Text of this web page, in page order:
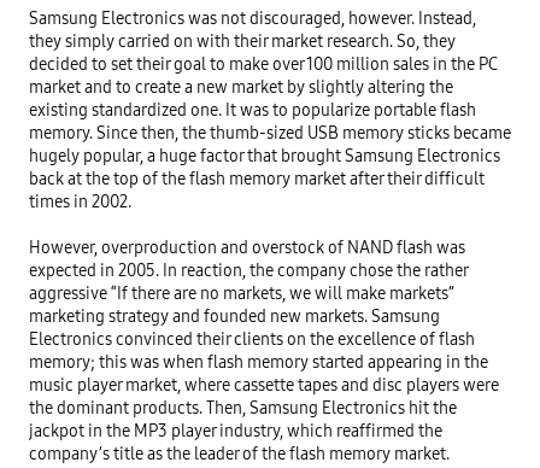
Samsung Electronics was not discouraged, however. Instead,
they simply carried on with their market research. So, they
decided to set their goal to make over 100 million sales in the PC
market and to create a new market by slightly altering the
existing standardized one. It was to popularize portable flash
memory. Since then, the thumb-sized USB memory sticks became
hugely popular, a huge factor that brought Samsung Electronics
back at the top of the flash memory market after their difficult
times in 2002.
However, overproduction and overstock of NAND flash was
expected in 2005. In reaction, the company chose the rather
aggressive “If there are no markets, we will make markets”
marketing strategy and founded new markets. Samsung
Electronics convinced their clients on the excellence of flash
memory; this was when flash memory started appearing in the
music player market, where cassette tapes and disc players were
the dominant products. Then, Samsung Electronics hit the
jackpot in the MP3 player industry, which reaffirmed the
company’s title as the leader of the flash memory market.